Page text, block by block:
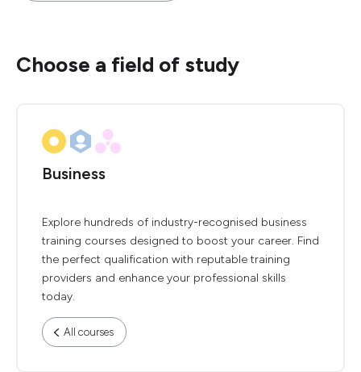
Choose a field of study
Business
Explore hundreds of industry-recognised business
training courses designed to boost your career. Find
the perfect qualification with reputable training
providers and enhance your professional skills
today.
All courses